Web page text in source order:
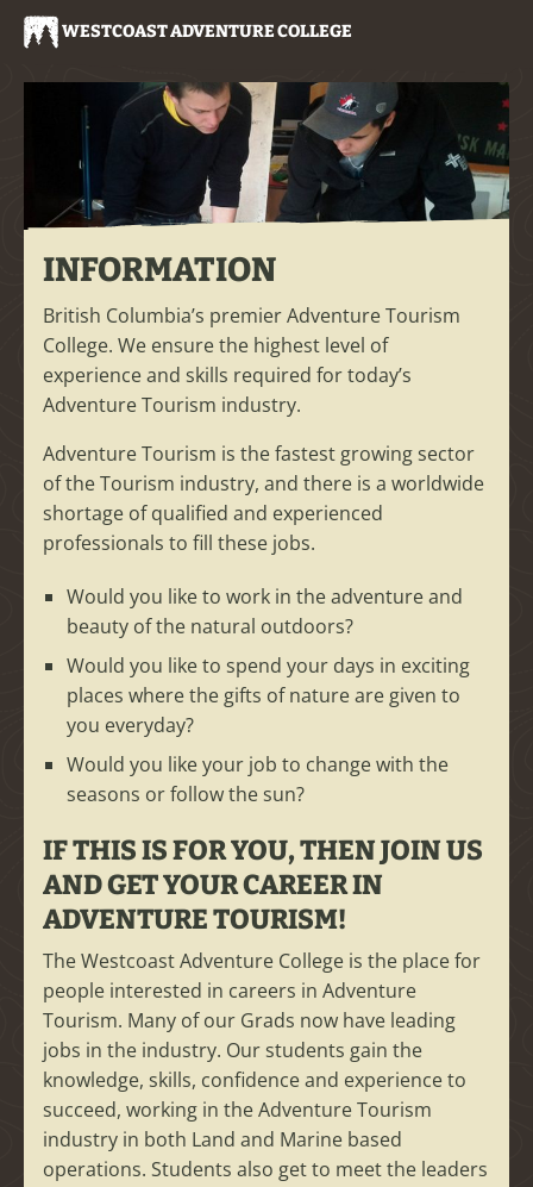
WESTCOAST ADVENTURE COLLEGE
INFORMATION
British Columbia’s premier Adventure Tourism
College. We ensure the highest level of
experience and skills required for today’s
Adventure Tourism industry.
Adventure Tourism is the fastest growing sector
of the Tourism industry, and there is a worldwide
shortage of qualified and experienced
professionals to fill these jobs.
Would you like to work in the adventure and
beauty of the natural outdoors?
Would you like to spend your days in exciting
places where the gifts of nature are given to
you everyday?
Would you like your job to change with the
seasons or follow the sun?
IF THIS IS FOR YOU, THEN JOIN US
AND GET YOUR CAREER IN
ADVENTURE TOURISM!
The Westcoast Adventure College is the place for
people interested in careers in Adventure
Tourism. Many of our Grads now have leading
jobs in the industry. Our students gain the
knowledge, skills, confidence and experience to
succeed, working in the Adventure Tourism
industry in both Land and Marine based
operations. Students also get to meet the leaders